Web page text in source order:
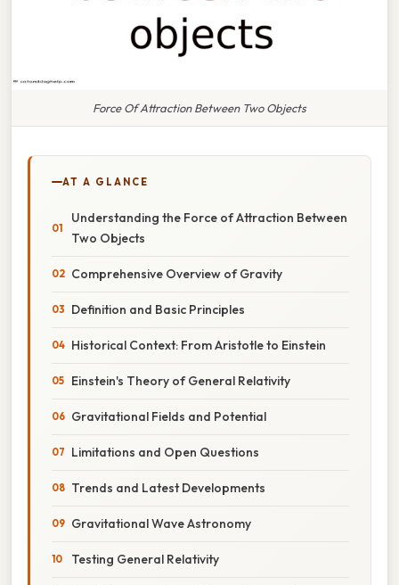
Force Of Attraction Between Two Objects
AT A GLANCE
Understanding the Force of Attraction Between
Two Objects
Comprehensive Overview of Gravity
Definition and Basic Principles
Historical Context: From Aristotle to Einstein
Einstein's Theory of General Relativity
Gravitational Fields and Potential
Limitations and Open Questions
Trends and Latest Developments
Gravitational Wave Astronomy
Testing General Relativity